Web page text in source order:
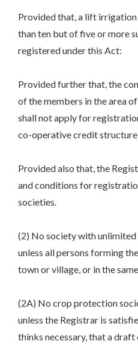
Provided that, a lift
than ten but of five or more
registered under this Act:
Provided further that, the
of the members in the area
shall not apply for
co-operative credit
Provided also that, the
and conditions for
societies.
(2) No society with
unless all persons forming
town or village, or in the
(2A) No crop protection
unless the Registrar is
thinks necessary, that a